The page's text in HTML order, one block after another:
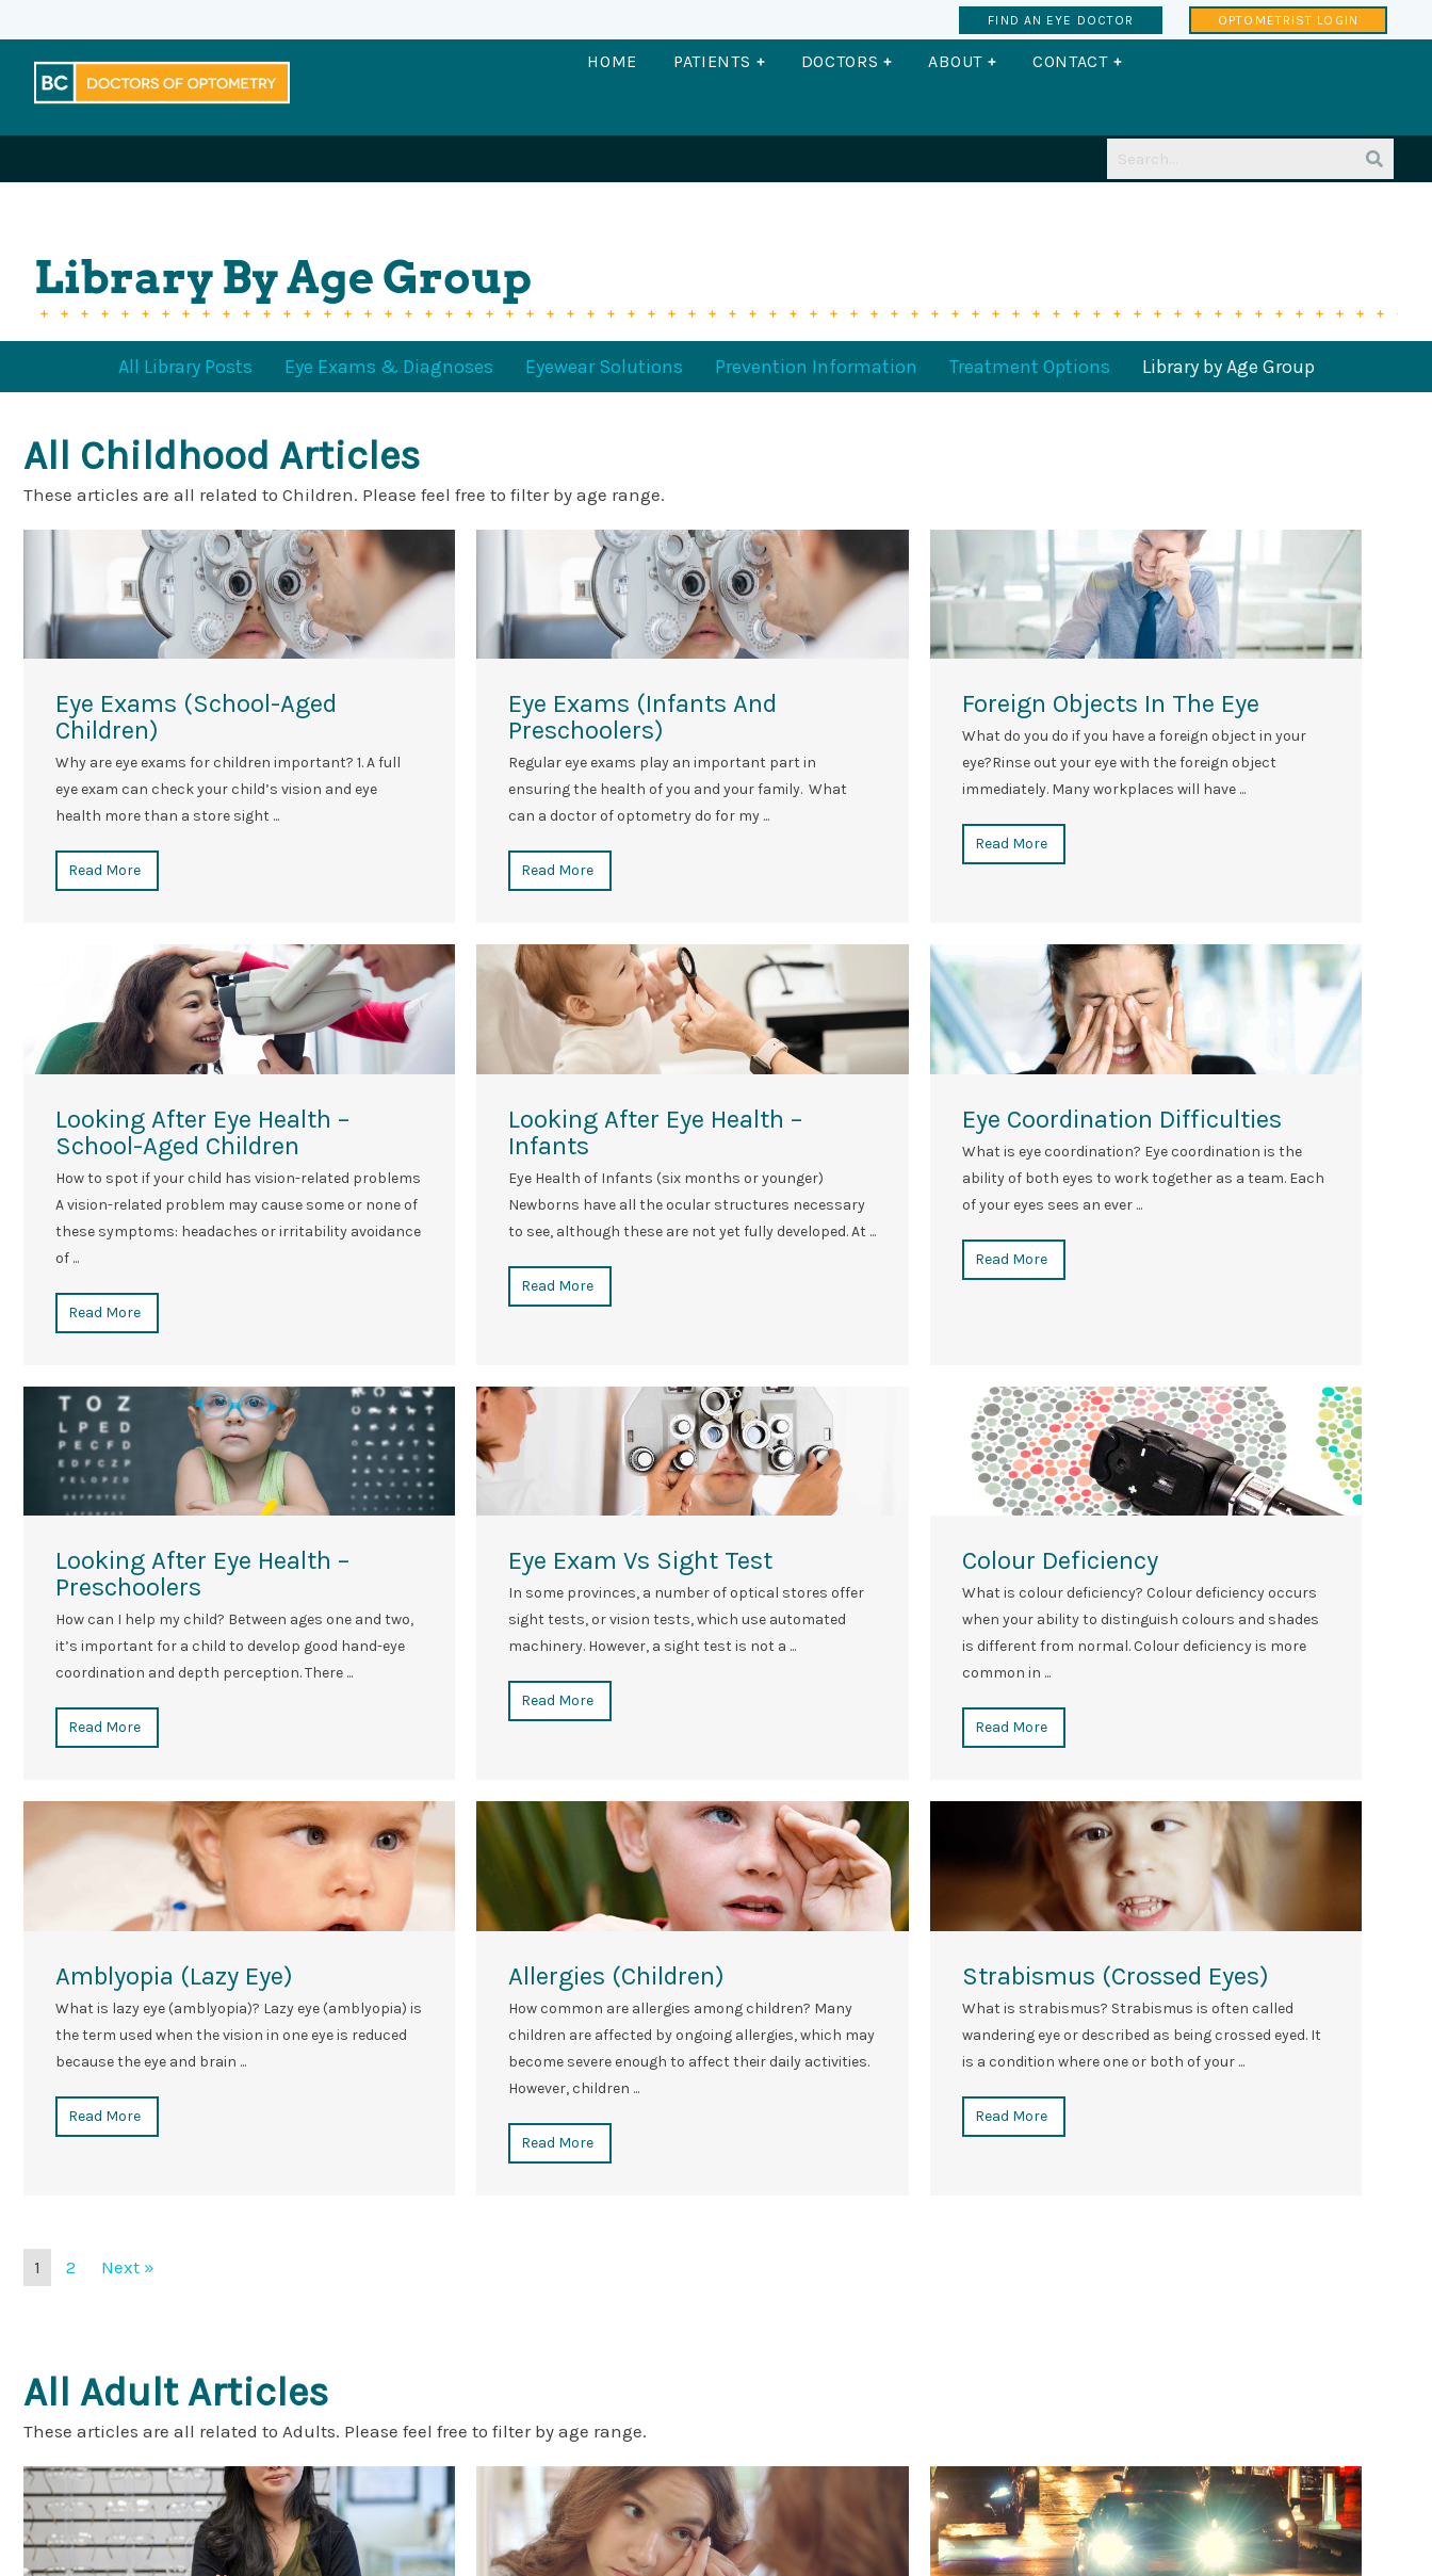
to
content
FIND AN EYE DOCTOR OPTOMETRIST LOGIN
HOME PATIENTS OPEN PATIENTS
DOCTORS OPEN DOCTORS
ABOUT OPEN ABOUT
CONTACT
Library By Age Group
All Library Posts Eye Exams & Diagnoses Eyewear Solutions Prevention Information Treatment Options Library by Age Group
All Childhood Articles
These articles are all related to Children. Please feel free to filter by age range.
Eye Exams (School-Aged
Children)
Why are eye exams for children important? 1. A full
eye exam can check your child’s vision and eye
health more than a store sight ...
Read More
Eye Exams (Infants And
Preschoolers)
Regular eye exams play an important part in
ensuring the health of you and your family. What
can a doctor of optometry do for my ...
Read More
Foreign Objects In The Eye
What do you do if you have a foreign object in your
eye?Rinse out your eye with the foreign object
immediately. Many workplaces will have ...
Read More
Looking After Eye Health –
School-Aged Children
How to spot if your child has vision-related problems
A vision-related problem may cause some or none of
these symptoms: headaches or irritability avoidance
of ...
Read More
Looking After Eye Health –
Infants
Eye Health of Infants (six months or younger)
Newborns have all the ocular structures necessary
to see, although these are not yet fully developed. At ...
Read More
Eye Coordination Difficulties
What is eye coordination? Eye coordination is the
ability of both eyes to work together as a team. Each
of your eyes sees an ever ...
Read More
Looking After Eye Health –
Preschoolers
How can I help my child? Between ages one and two,
it’s important for a child to develop good hand-eye
coordination and depth perception. There ...
Read More
Eye Exam Vs Sight Test
In some provinces, a number of optical stores offer
sight tests, or vision tests, which use automated
machinery. However, a sight test is not a ...
Read More
Colour Deficiency
What is colour deficiency? Colour deficiency occurs
when your ability to distinguish colours and shades
is different from normal. Colour deficiency is more
common in ...
Read More
Amblyopia (Lazy Eye)
What is lazy eye (amblyopia)? Lazy eye (amblyopia) is
the term used when the vision in one eye is reduced
because the eye and brain ...
Read More
Allergies (Children)
How common are allergies among children? Many
children are affected by ongoing allergies, which may
become severe enough to affect their daily activities.
However, children ...
Read More
Strabismus (crossed Eyes)
What is strabismus? Strabismus is often called
wandering eye or described as being crossed eyed. It
is a condition where one or both of your ...
Read More
1 2 Next »
All Adult Articles
These articles are all related to Adults. Please feel free to filter by age range.